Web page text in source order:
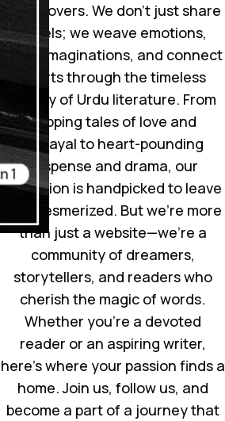
novel lovers. We don’t just share
novels; we weave emotions,
ignite imaginations, and connect
hearts through the timeless
beauty of Urdu literature. From
gripping tales of love and
betrayal to heart-pounding
suspense and drama, our
collection is handpicked to leave
you mesmerized. But we’re more
than just a website—we’re a
community of dreamers,
storytellers, and readers who
cherish the magic of words.
Whether you’re a devoted
reader or an aspiring writer,
here’s where your passion finds a
home. Join us, follow us, and
become a part of a journey that